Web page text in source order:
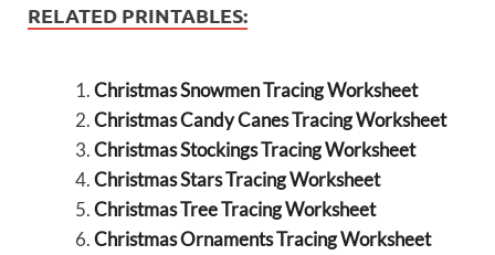
RELATED PRINTABLES:
Christmas Snowmen Tracing Worksheet
Christmas Candy Canes Tracing Worksheet
Christmas Stockings Tracing Worksheet
Christmas Stars Tracing Worksheet
Christmas Tree Tracing Worksheet
Christmas Ornaments Tracing Worksheet